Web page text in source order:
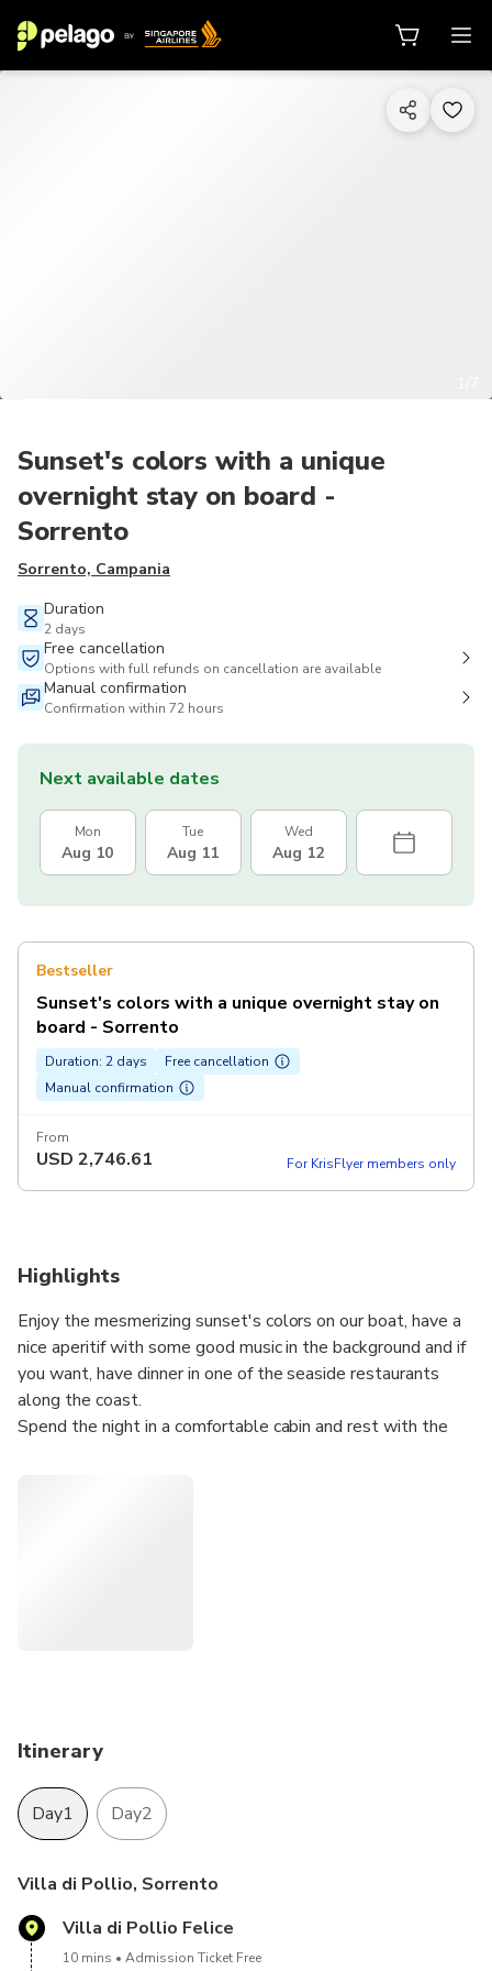
Sunset's colors with a unique
overnight stay on board -
Sorrento
Sorrento, Campania
Duration
2 days
Free cancellation
Options with full refunds on cancellation are available
Manual confirmation
Confirmation within 72 hours
Next available dates
Mon
Aug 10
Tue
Aug 11
Wed
Aug 12
Bestseller
Sunset's colors with a unique overnight stay on
board - Sorrento
Duration: 2 days
Free cancellation
Manual confirmation
From
USD 2,746.61 For KrisFlyer members only
Highlights
Enjoy the mesmerizing sunset's colors on our boat, have a
nice aperitif with some good music in the background and if
you want, have dinner in one of the seaside restaurants
along the coast.
Spend the night in a comfortable cabin and rest with the
Itinerary
Day1 Day2
Villa di Pollio, Sorrento
Villa di Pollio Felice
10 mins Admission Ticket Free